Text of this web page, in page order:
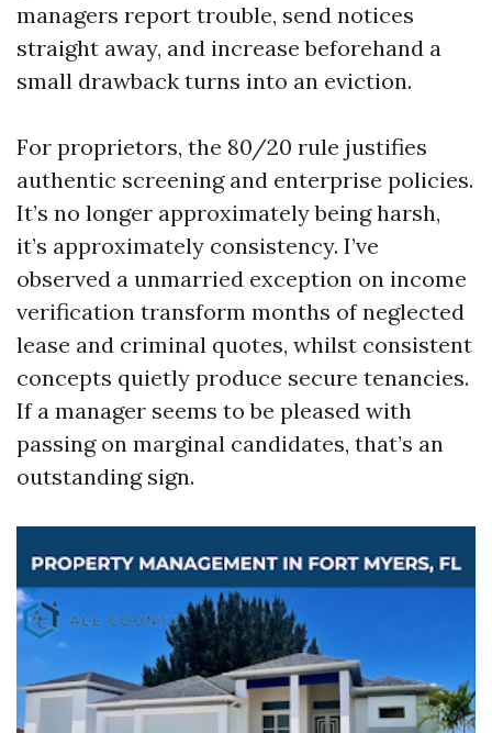
managers report trouble, send notices
straight away, and increase beforehand a
small drawback turns into an eviction.
For proprietors, the 80/20 rule justifies
authentic screening and enterprise policies.
It’s no longer approximately being harsh,
it’s approximately consistency. I’ve
observed a unmarried exception on income
verification transform months of neglected
lease and criminal quotes, whilst consistent
concepts quietly produce secure tenancies.
If a manager seems to be pleased with
passing on marginal candidates, that’s an
outstanding sign.